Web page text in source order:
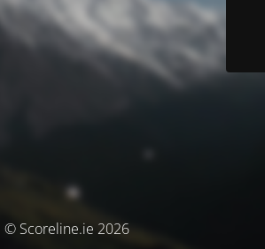
© Scoreline.ie 2026